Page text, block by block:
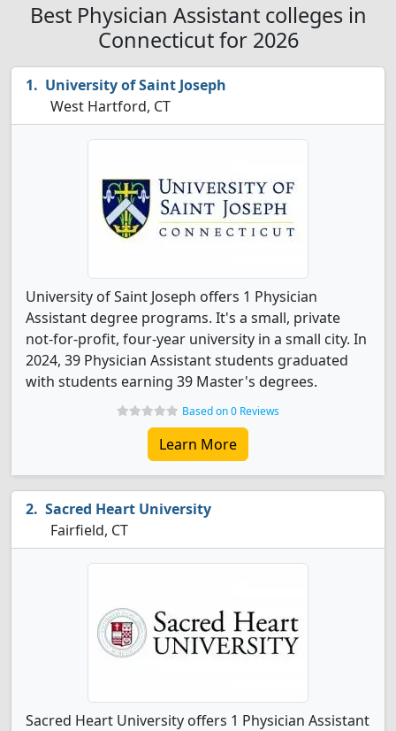
Best Physician Assistant colleges in
Connecticut for 2026
University of Saint Joseph
West Hartford, CT
University of Saint Joseph offers 1 Physician
Assistant degree programs. It's a small, private
not-for-profit, four-year university in a small city. In
2024, 39 Physician Assistant students graduated
with students earning 39 Master's degrees.
Based on 0 Reviews
Learn More
Sacred Heart University
Fairfield, CT
Sacred Heart University offers 1 Physician Assistant